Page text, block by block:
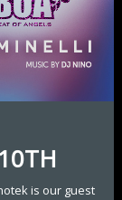
is our guest